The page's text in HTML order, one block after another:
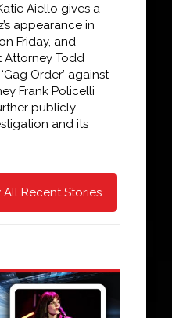
Aiello gives a
appearance in
Friday, and
Attorney Todd
Order’ against
Frank Policelli
publicly
and its
All Recent Stories